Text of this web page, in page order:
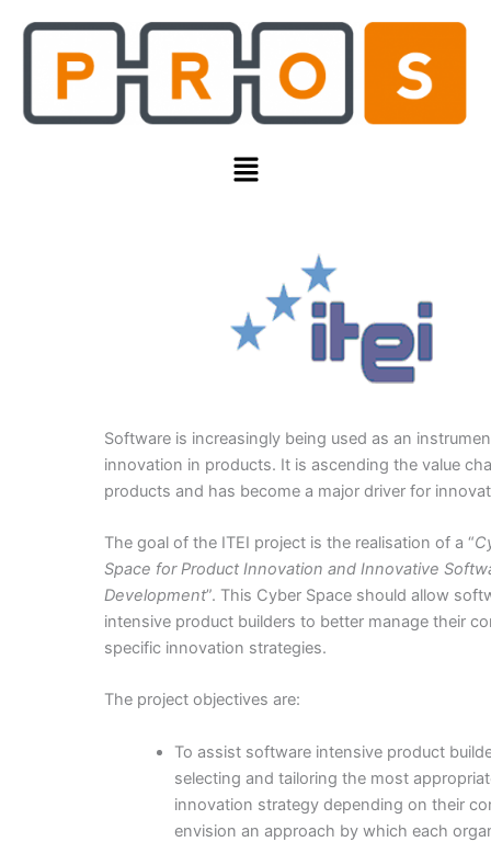
Menu
Software is increasingly being used as an
innovation in products. It is ascending the value
products and has become a major driver for
The goal of the ITEI project is the realisation of a “
Space for Product Innovation and Innovative
Development”. This Cyber Space should allow
intensive product builders to better manage their
specific innovation strategies.
The project objectives are:
To assist software intensive product
selecting and tailoring the most
innovation strategy depending on their
envision an approach by which each